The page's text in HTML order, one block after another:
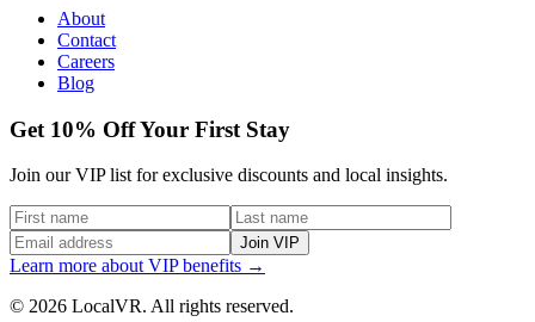
About
Contact
Careers
Blog
Get 10% Off Your First Stay
Join our VIP list for exclusive discounts and local insights.
Join VIP
Learn more about VIP benefits →
© 2026 LocalVR. All rights reserved.